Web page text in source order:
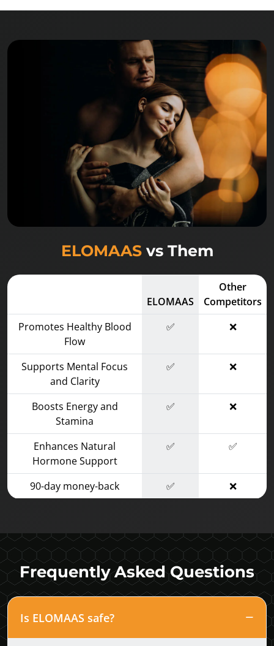
ELOMAASvs Them
ELOMAAS
Other
Competitors
Promotes Healthy Blood
Flow
✅ ❌
Supports Mental Focus
and Clarity
✅ ❌
Boosts Energy and
Stamina
✅ ❌
Enhances Natural
Hormone Support
✅ ✅
90-day money-back ✅ ❌
Frequently Asked Questions
Is ELOMAAS safe?